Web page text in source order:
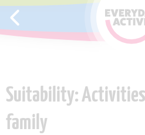
SKIP TO CONTENT
Suitability:
family